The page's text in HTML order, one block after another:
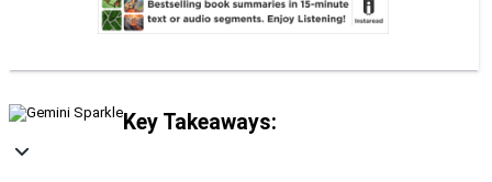
Key Takeaways: